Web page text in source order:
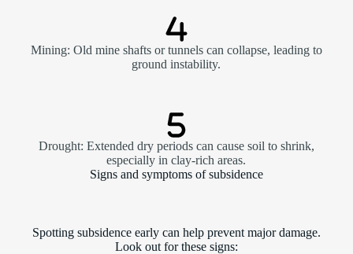
Mining: Old mine shafts or tunnels can collapse, leading to
ground instability.
Drought: Extended dry periods can cause soil to shrink,
especially in clay-rich areas.
Signs and symptoms of subsidence
Spotting subsidence early can help prevent major damage.
Look out for these signs: